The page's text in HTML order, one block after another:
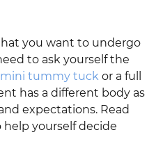
you want to undergo
to ask yourself the
mini tummy tuck or a full
has a different body as
expectations. Read
yourself decide